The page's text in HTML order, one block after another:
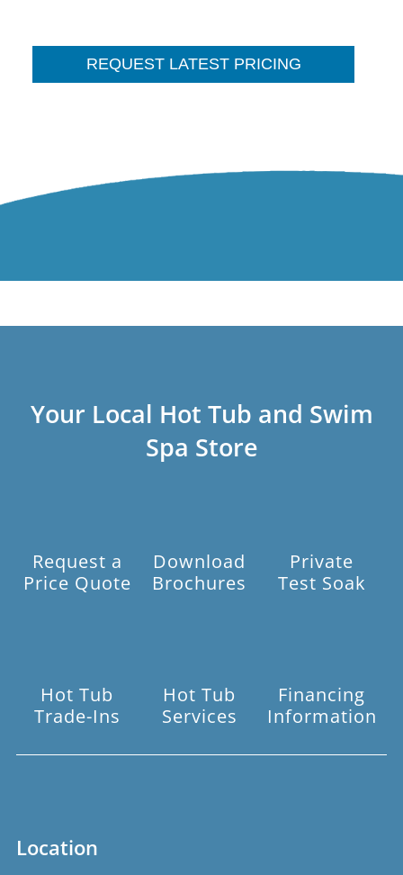
REQUEST LATEST PRICING
Your Local Hot Tub and Swim
Spa Store
Request a
Price Quote
Download
Brochures
Private
Test Soak
Hot Tub
Trade-Ins
Hot Tub
Services
Financing
Information
Location